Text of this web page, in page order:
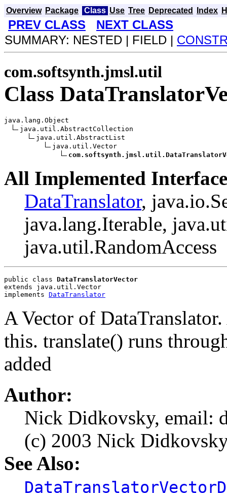
Overview Package Class Use Tree Deprecated Index
PREV CLASS
NEXT CLASS
SUMMARY: NESTED | FIELD |
com.softsynth.jmsl.util
Class
java.lang.Object
java.util.AbstractCollection
java.util.AbstractList
java.util.Vector
All Implemented
DataTranslator,
java.lang.Iterable,
java.util.RandomAccess
public class DataTranslatorVector
extends java.util.Vector
implements DataTranslator
A Vector of
this. translate() runs
added
Author:
Nick Didkovsky, email:
(c) 2003 Nick
See Also: